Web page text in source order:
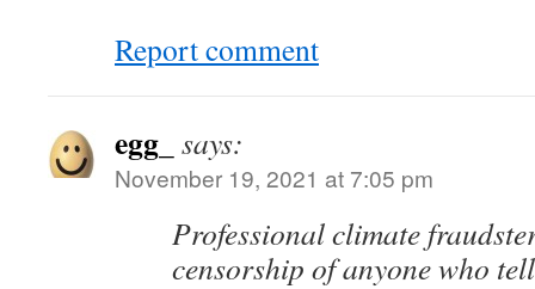
Report comment
egg_ says:
November 19, 2021 at 7:05 pm
Professional climate
censorship of anyone who